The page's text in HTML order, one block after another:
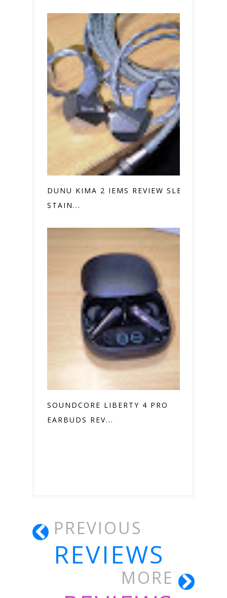
DUNU KIMA 2 IEMS REVIEW SLEEK
STAIN...
SOUNDCORE LIBERTY 4 PRO
EARBUDS REV...
PREVIOUS
REVIEWS
MORE